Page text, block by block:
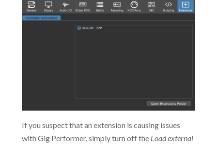
If you suspect that an extension is causing issues
with Gig Performer, simply turn off the Load external